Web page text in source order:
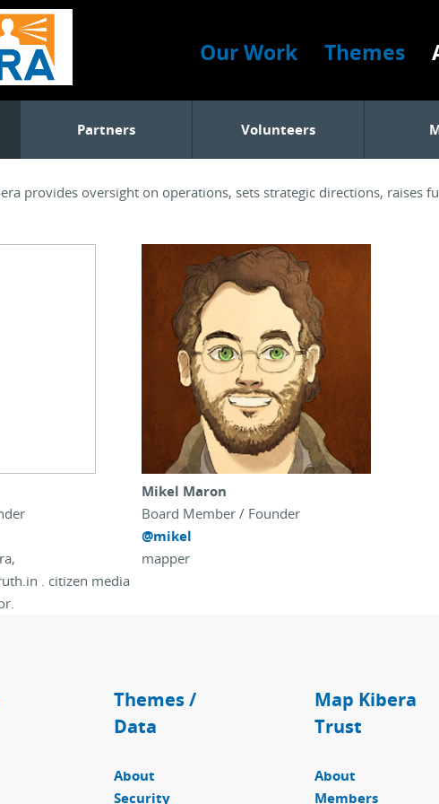
Our Work Themes
Partners Volunteers
provides oversight on operations, sets strategic directions, raises
. citizen media
Mikel Maron
Board Member / Founder
@mikel
mapper
Themes /
Data
About
Security
Map Kibera
Trust
About
Members